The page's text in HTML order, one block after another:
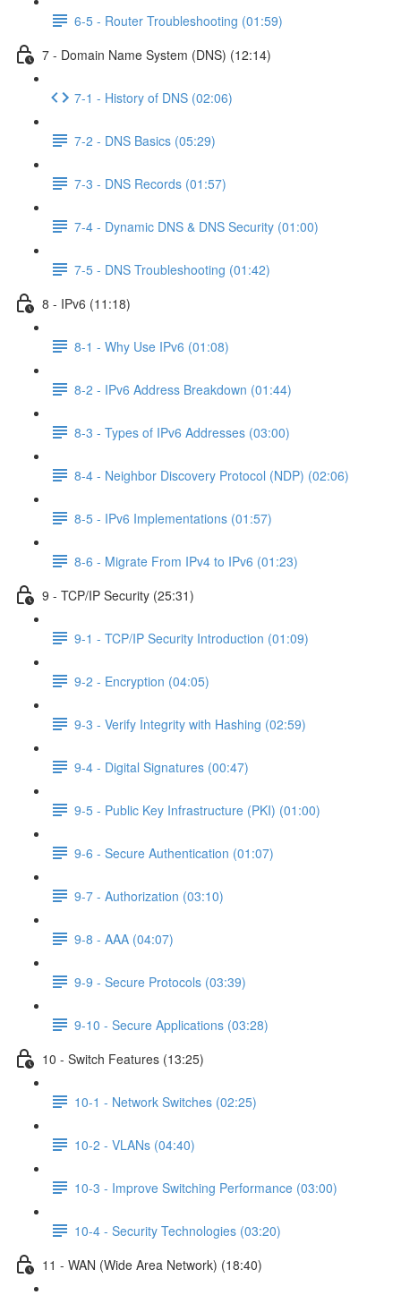
6-5 - Router Troubleshooting (01:59)
7 - Domain Name System (DNS) (12:14)
7-1 - History of DNS (02:06)
7-2 - DNS Basics (05:29)
7-3 - DNS Records (01:57)
7-4 - Dynamic DNS & DNS Security (01:00)
7-5 - DNS Troubleshooting (01:42)
8 - IPv6 (11:18)
8-1 - Why Use IPv6 (01:08)
8-2 - IPv6 Address Breakdown (01:44)
8-3 - Types of IPv6 Addresses (03:00)
8-4 - Neighbor Discovery Protocol (NDP) (02:06)
8-5 - IPv6 Implementations (01:57)
8-6 - Migrate From IPv4 to IPv6 (01:23)
9 - TCP/IP Security (25:31)
9-1 - TCP/IP Security Introduction (01:09)
9-2 - Encryption (04:05)
9-3 - Verify Integrity with Hashing (02:59)
9-4 - Digital Signatures (00:47)
9-5 - Public Key Infrastructure (PKI) (01:00)
9-6 - Secure Authentication (01:07)
9-7 - Authorization (03:10)
9-8 - AAA (04:07)
9-9 - Secure Protocols (03:39)
9-10 - Secure Applications (03:28)
10 - Switch Features (13:25)
10-1 - Network Switches (02:25)
10-2 - VLANs (04:40)
10-3 - Improve Switching Performance (03:00)
10-4 - Security Technologies (03:20)
11 - WAN (Wide Area Network) (18:40)